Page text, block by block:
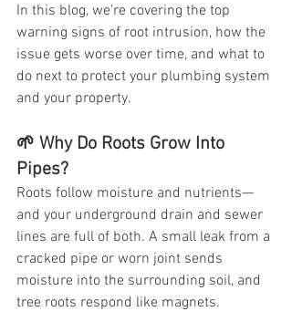
In this blog, we’re covering the top
warning signs of root intrusion, how the
issue gets worse over time, and what to
do next to protect your plumbing system
and your property.
🌱 Why Do Roots Grow Into
Pipes?
Roots follow moisture and nutrients—
and your underground drain and sewer
lines are full of both. A small leak from a
cracked pipe or worn joint sends
moisture into the surrounding soil, and
tree roots respond like magnets.